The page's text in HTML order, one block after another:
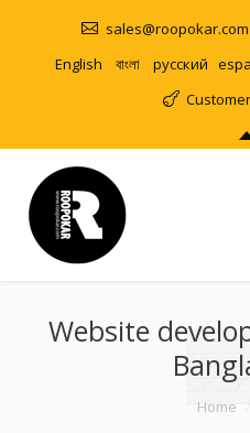
sales@roopokar.com
English
বাংলা русский
ABOUT
SERVICES
PRODUCT
Website
Home